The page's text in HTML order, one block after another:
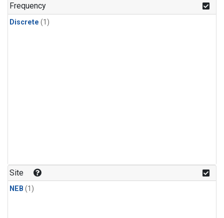
Frequency
Discrete (1)
Site
NEB (1)